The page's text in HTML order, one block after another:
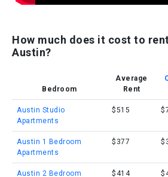
How much does it cost to
Austin?
Bedroom
Average
Rent
Austin Studio
Apartments
$515
Austin 1 Bedroom
Apartments
$377
Austin 2 Bedroom
$414